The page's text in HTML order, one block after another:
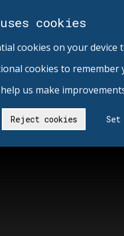
cookies
cookies on your
cookies to
us make
Reject cookies Set